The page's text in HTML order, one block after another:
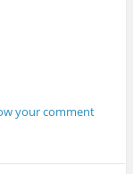
your comment